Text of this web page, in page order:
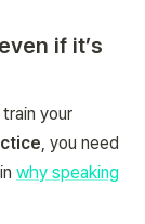
if it’s
your
, you need
why speaking